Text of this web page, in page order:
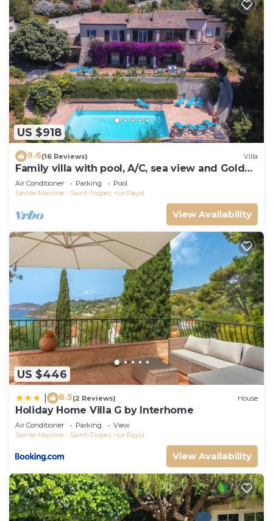
US $918
9.6(16 Reviews) Villa
Family villa with pool, A/C, sea view and Golden
Islands (10 people)
Air Conditioner Parking
Pool
Sainte-Maxime - Saint-Tropez
Le Rayol
View Availability
US $446
8.5(2 Reviews) House
Holiday Home Villa G by Interhome
Air Conditioner Parking
View
Sainte-Maxime - Saint-Tropez
Le Rayol
View Availability